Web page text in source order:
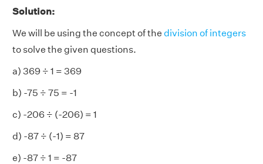
Solution:
We will be using the concept of the division of integers
to solve the given questions.
a) 369 ÷ 1 = 369
b) -75 ÷ 75 = -1
c) -206 ÷ (-206) = 1
d) -87 ÷ (-1) = 87
e) -87 ÷ 1 = -87